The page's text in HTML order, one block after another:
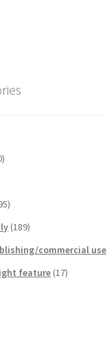
TileForge
(189)
commercial use
feature (17)